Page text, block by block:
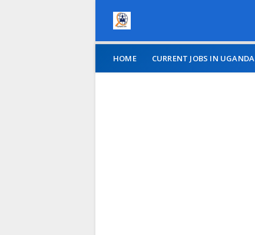
HOME CURRENT JOBS IN UGANDA